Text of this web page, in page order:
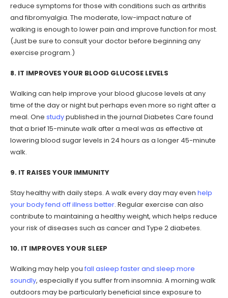
reduce symptoms for those with conditions such as arthritis
and fibromyalgia. The moderate, low-impact nature of
walking is enough to lower pain and improve function for most.
(Just be sure to consult your doctor before beginning any
exercise program.)
8. IT IMPROVES YOUR BLOOD GLUCOSE LEVELS
Walking can help improve your blood glucose levels at any
time of the day or night but perhaps even more so right after a
meal. One studypublished in the journal Diabetes Care found
that a brief 15-minute walk after a meal was as effective at
lowering blood sugar levels in 24 hours as a longer 45-minute
walk.
9. IT RAISES YOUR IMMUNITY
Stay healthy with daily steps. A walk every day may even help
your body fend off illness better. Regular exercise can also
contribute to maintaining a healthy weight, which helps reduce
your risk of diseases such as cancer and Type 2 diabetes.
10. IT IMPROVES YOUR SLEEP
Walking may help you fall asleep faster and sleep more
soundly, especially if you suffer from insomnia. A morning walk
outdoors may be particularly beneficial since exposure to